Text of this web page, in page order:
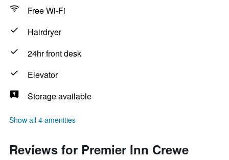
Free Wi-Fi
Hairdryer
24hr front desk
Elevator
Storage available
Show all 4 amenities
Reviews for Premier Inn Crewe